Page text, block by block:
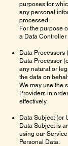
purposes for
any personal
processed.
For the purpose
a Data Controller
Data Processors
Data Processor
any natural or
the data on
We may use the
Providers in
effectively.
Data Subject (or
Data Subject is
using our
Personal Data.